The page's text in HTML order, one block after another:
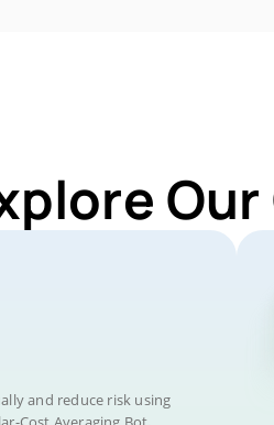
and reduce risk using